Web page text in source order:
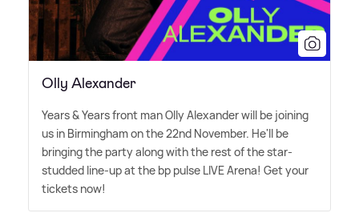
Olly Alexander
Years&Years front man Olly Alexander will be joining
us in Birmingham on the 22nd November. He'll be
bringing the party along with the rest of the star-
studded line-up at the bp pulse LIVE Arena! Get your
tickets now!